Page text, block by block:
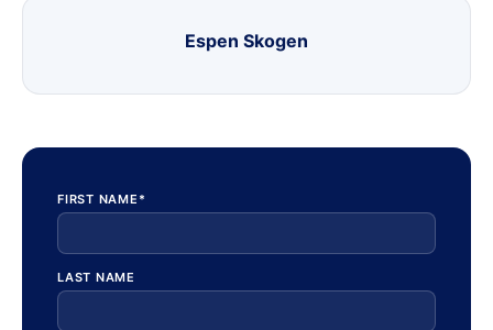
Espen Skogen
FIRST NAME *
LAST NAME